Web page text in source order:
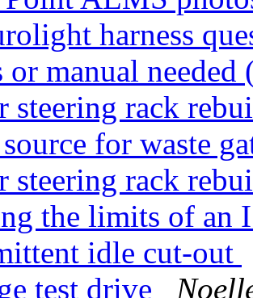
harness
or manual
steering rack
for waste
steering rack
the limits of an
idle cut-out
test drive